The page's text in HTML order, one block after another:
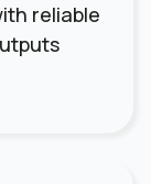
reliable